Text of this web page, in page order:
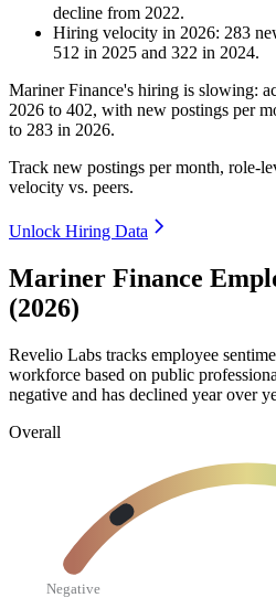
decline from 2022.
Hiring velocity in 2026: 283
512 in 2025 and 322 in 2024.
Mariner Finance's hiring is slowing:
2026 to 402, with new postings per
to 283 in 2026.
Track new postings per month, role-
velocity vs. peers.
Unlock Hiring Data
Mariner Finance
(2026)
Revelio Labs tracks employee
workforce based on public
negative and has declined year over
Overall
Negative